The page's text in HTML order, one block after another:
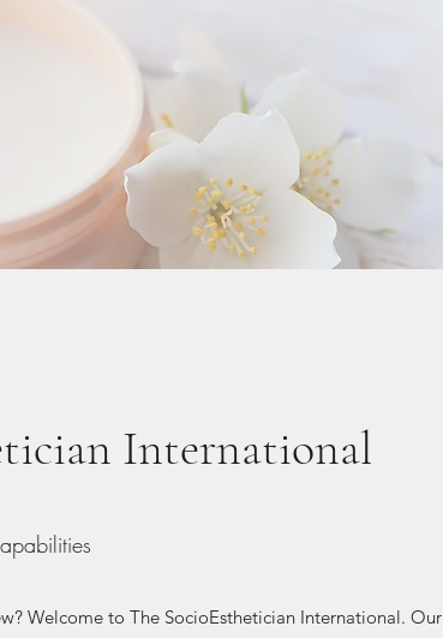
International
Welcome to The SocioEsthetician International. Our